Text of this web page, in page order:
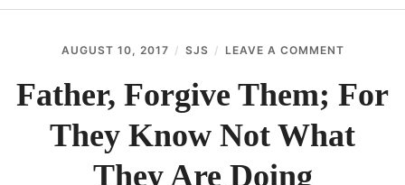
BIRECTIFIER
DISTILLER’S WORKBOOK
ARROYO
RUM BABEL FISH
AUGUST 10, 2017 SJS LEAVE A COMMENT
FORGIVE
THEM;
THEY
KNOW
Father, Forgive Them; For
They Know Not What
They Are Doing